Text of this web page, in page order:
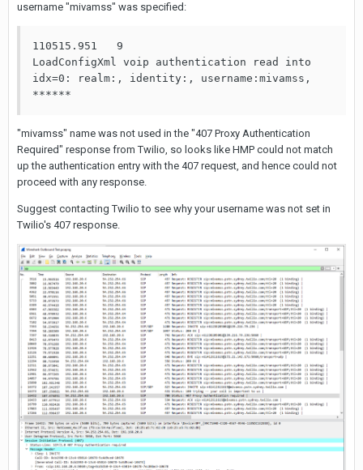
username "mivamss" was specified:
110515.951   9
LoadConfigXml voip authentication read into
idx=0: realm:, identity:, username:mivamss,
******
"mivamss" name was not used in the "407 Proxy Authentication
Required" response from Twilio, so looks like HMP could not match
up the authentication entry with the 407 request, and hence could not
proceed with any response.
Suggest contacting Twilio to see why your username was not set in
Twilio's 407 response.